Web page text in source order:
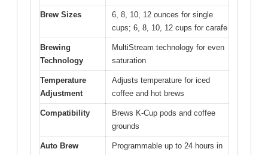
Brew Sizes
6, 8, 10, 12 ounces for single
cups; 6, 8, 10, 12 cups for carafe
Brewing
Technology
MultiStream technology for even
saturation
Temperature
Adjustment
Adjusts temperature for iced
coffee and hot brews
Compatibility
Brews K-Cup pods and coffee
grounds
Auto Brew
Programmable up to 24 hours in